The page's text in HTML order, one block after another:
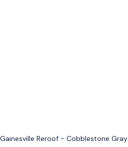
Gainesville Reroof - Cobblestone Gray